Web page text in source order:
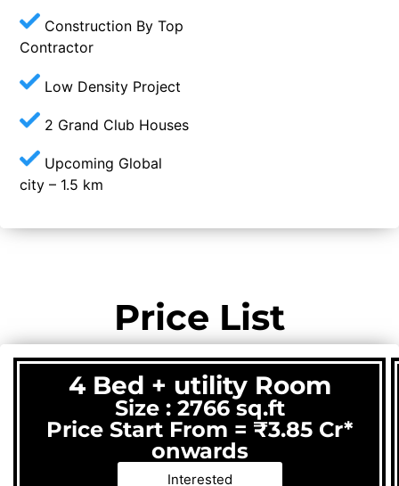
Construction By Top
Contractor
Low Density Project
2 Grand Club Houses
Upcoming Global
city – 1.5 km
Price List
4 Bed + utility Room
Size : 2766 sq.ft
Price Start From = ₹3.85 Cr*
onwards
Interested